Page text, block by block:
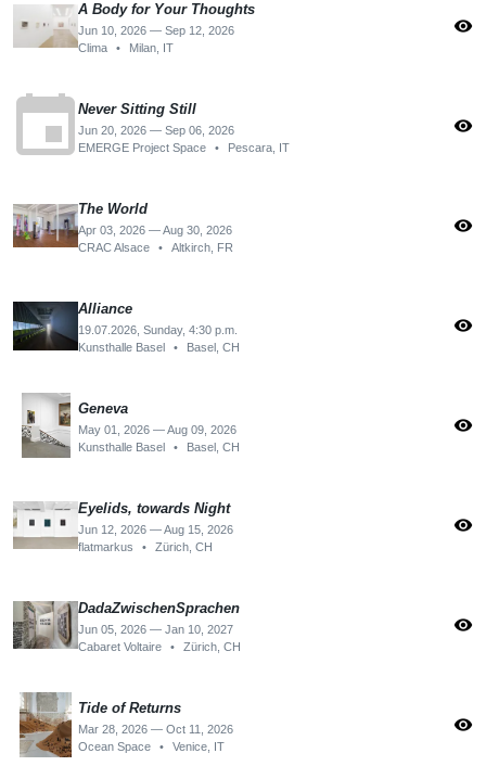
A Body for Your Thoughts
Jun 10, 2026 — Sep 12, 2026
Clima
• Milan, IT
visibility
eventNever Sitting Still
Jun 20, 2026 — Sep 06, 2026
EMERGE Project Space
• Pescara, IT
visibility
The World
Apr 03, 2026 — Aug 30, 2026
CRAC Alsace
• Altkirch, FR
visibility
Alliance
19.07.2026, Sunday, 4:30 p.m.
Kunsthalle Basel
• Basel, CH
visibility
Geneva
May 01, 2026 — Aug 09, 2026
Kunsthalle Basel
• Basel, CH
visibility
Eyelids, towards Night
Jun 12, 2026 — Aug 15, 2026
flatmarkus
• Zürich, CH
visibility
DadaZwischenSprachen
Jun 05, 2026 — Jan 10, 2027
Cabaret Voltaire
• Zürich, CH
visibility
Tide of Returns
Mar 28, 2026 — Oct 11, 2026
Ocean Space
• Venice, IT
visibility